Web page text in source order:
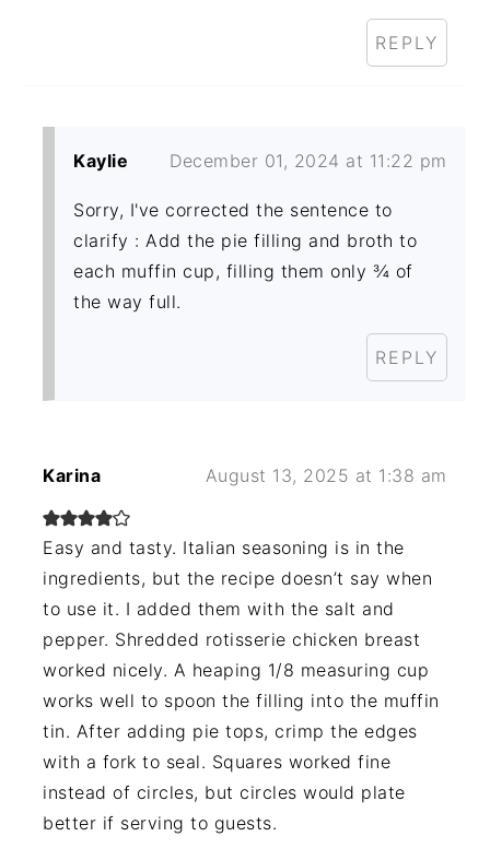
REPLY
Kaylie December 01, 2024 at 11:22 pm
Sorry, I've corrected the sentence to
clarify : Add the pie filling and broth to
each muffin cup, filling them only ¾ of
the way full.
REPLY
Karina August 13, 2025 at 1:38 am
Easy and tasty. Italian seasoning is in the
ingredients, but the recipe doesn’t say when
to use it. I added them with the salt and
pepper. Shredded rotisserie chicken breast
worked nicely. A heaping 1/8 measuring cup
works well to spoon the filling into the muffin
tin. After adding pie tops, crimp the edges
with a fork to seal. Squares worked fine
instead of circles, but circles would plate
better if serving to guests.